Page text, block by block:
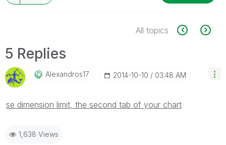
All topics
5 Replies
Alexandros17 ‎2014-10-10 03:48 AM
se dimension limit, the second tab of your chart
1,638 Views